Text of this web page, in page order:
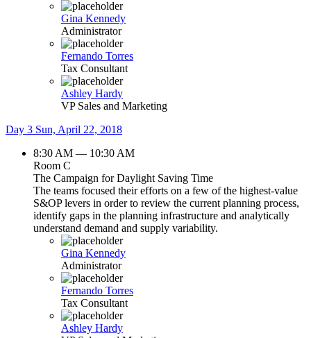
Gina Kennedy
Administrator
Fernando Torres
Tax Consultant
Ashley Hardy
VP Sales and Marketing
Day 3 Sun, April 22, 2018
8:30 AM — 10:30 AM
Room C
The Campaign for Daylight Saving Time
The teams focused their efforts on a few of the highest-value
S&OP levers in order to review the current planning process,
identify gaps in the planning infrastructure and analytically
understand demand and supply variability.
Gina Kennedy
Administrator
Fernando Torres
Tax Consultant
Ashley Hardy